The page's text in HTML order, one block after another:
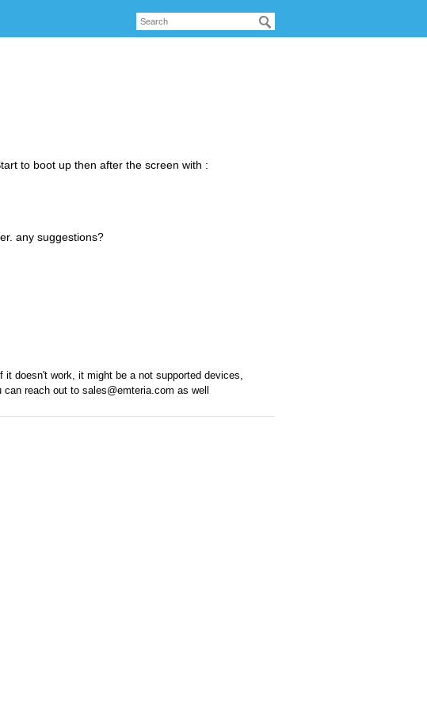
to boot up then after the screen with :
any suggestions?
doesn't work, it might be a not supported devices,
reach out to sales@emteria.com as well